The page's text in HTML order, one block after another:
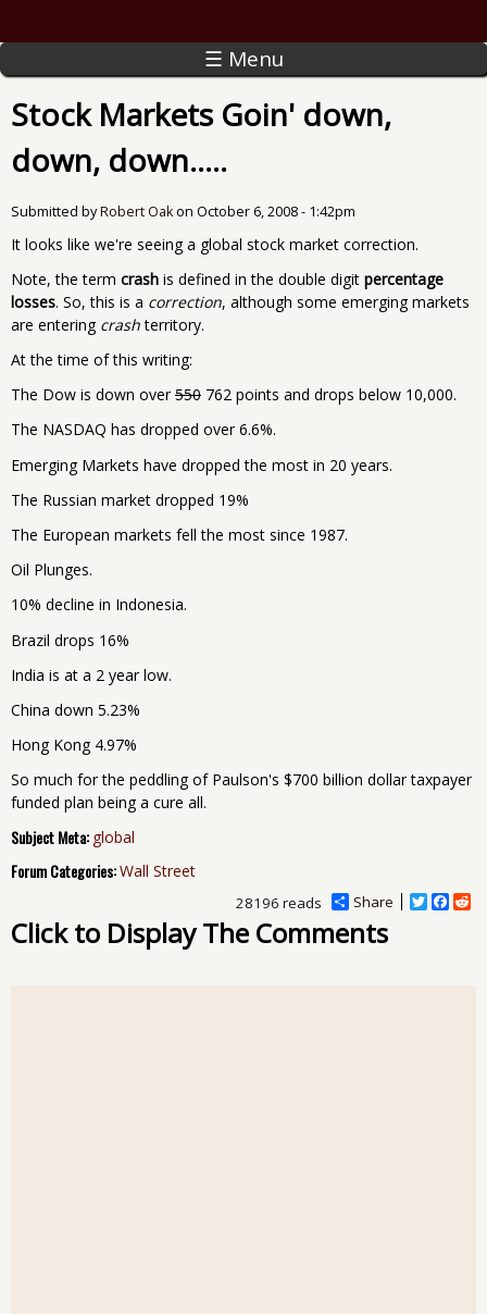
☰ Menu
Stock Markets Goin' down,
down, down.....
Submitted byRobert Oakon October 6, 2008 - 1:42pm
It looks like we're seeing a global stock market correction.
Note, the term crash is defined in the double digit percentage
losses. So, this is a correction, although some emerging markets
are entering crashterritory.
At the time of this writing:
The Dow is down over 550 762 points and drops below 10,000.
The NASDAQ has dropped over 6.6%.
Emerging Markets have dropped the most in 20 years.
The Russian market dropped 19%
The European markets fell the most since 1987.
Oil Plunges.
10% decline in Indonesia.
Brazil drops 16%
India is at a 2 year low.
China down 5.23%
Hong Kong 4.97%
So much for the peddling of Paulson's $700 billion dollar taxpayer
funded plan being a cure all.
Subject Meta: global
Forum Categories:Wall Street
Share
T
F
28196 reads
Click to Display The Comments